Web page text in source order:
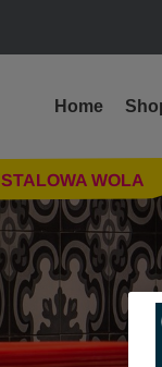
STALOWA WOLA
Home